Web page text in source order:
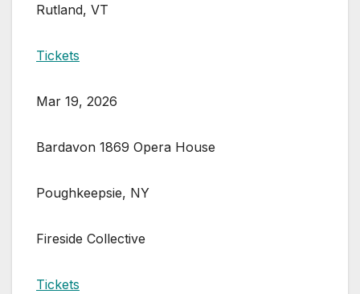
Rutland, VT
Tickets
Mar 19, 2026
Bardavon 1869 Opera House
Poughkeepsie, NY
Fireside Collective
Tickets